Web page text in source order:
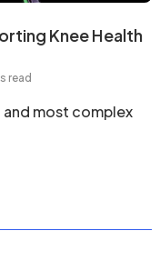
Knee Health
read
most complex